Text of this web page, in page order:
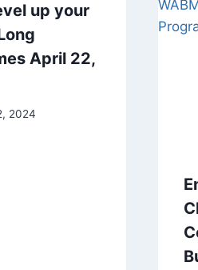
up your
April 22,
2024